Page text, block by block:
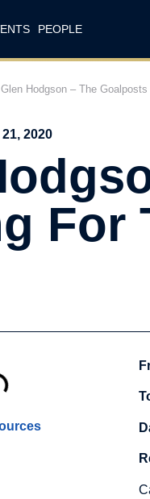
PEOPLE
Glen Hodgson – The
2020
For